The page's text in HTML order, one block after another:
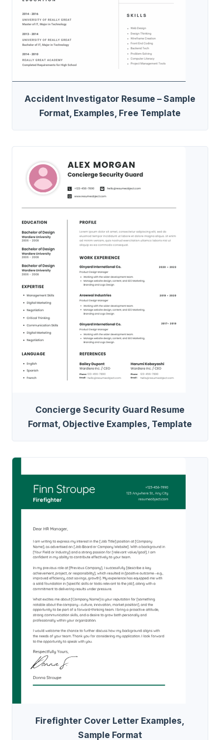
Accident Investigator Resume – Sample
Format, Examples, Free Template
Concierge Security Guard Resume
Format, Objective Examples, Template
Firefighter Cover Letter Examples,
Sample Format